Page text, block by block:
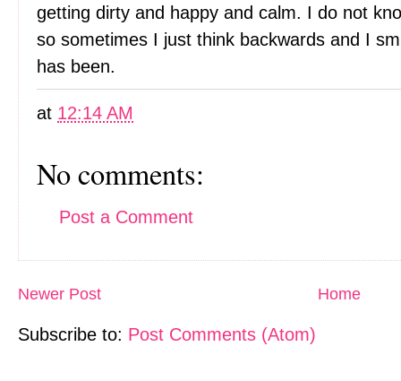
getting dirty and happy and calm. I do not
so sometimes I just think backwards and I
has been.
at 12:14 AM
No comments:
Post a Comment
Newer Post Home
Subscribe to: Post Comments (Atom)